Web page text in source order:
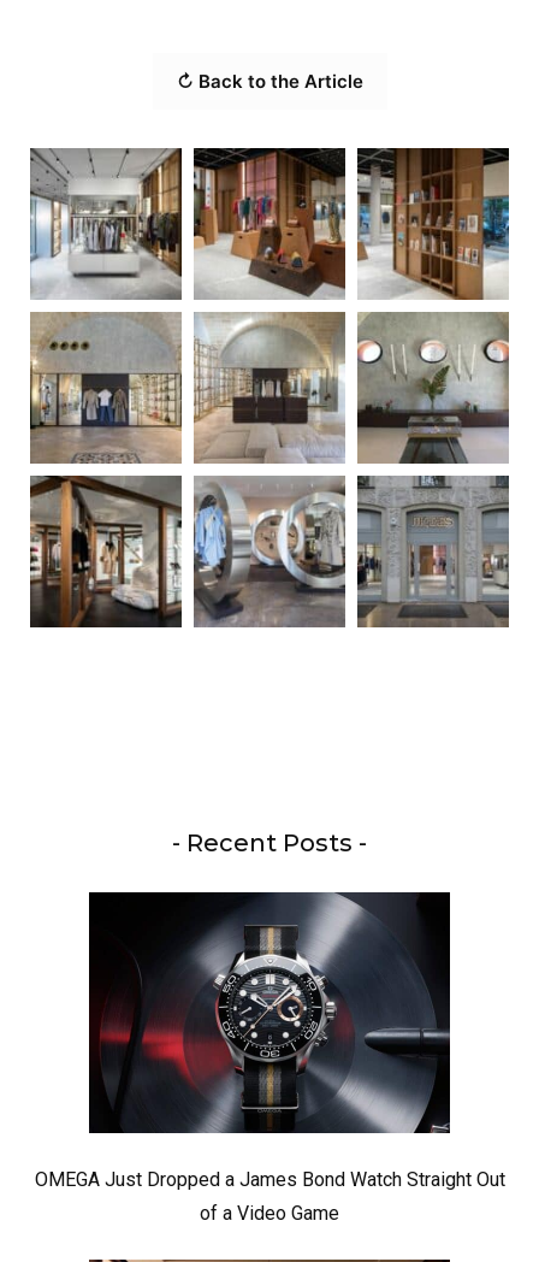
↻ Back to the Article
- Recent Posts -
OMEGA Just Dropped a James Bond Watch Straight Out
of a Video Game